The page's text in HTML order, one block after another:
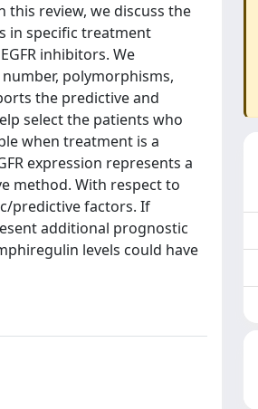
this review, we discuss the
in specific treatment
inhibitors. We
polymorphisms,
the predictive and
select the patients who
when treatment is a
expression represents a
method. With respect to
predictive factors. If
additional prognostic
levels could have